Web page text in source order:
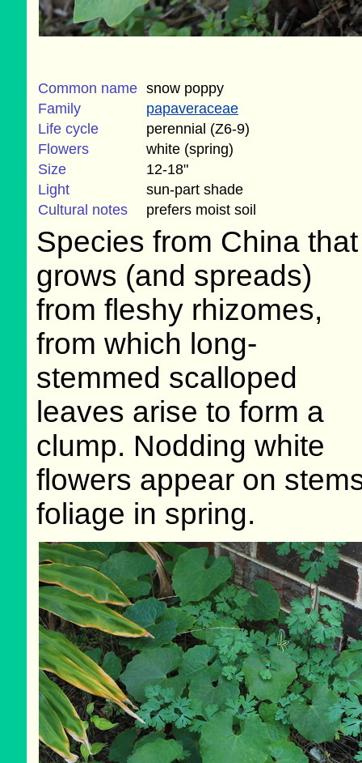
Common name snow poppy
Family
papaveraceae
Life cycle
perennial (Z6-9)
Flowers
white (spring)
Size
12-18"
Light
sun-part shade
Cultural notes
prefers moist soil
Species from China that
grows (and spreads)
from fleshy rhizomes,
from which long-
stemmed scalloped
leaves arise to form a
clump. Nodding white
flowers appear on
foliage in spring.